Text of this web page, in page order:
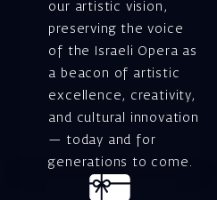
our artistic vision,
preserving the voice
of the Israeli Opera as
a beacon of artistic
excellence, creativity,
and cultural innovation
— today and for
generations to come.